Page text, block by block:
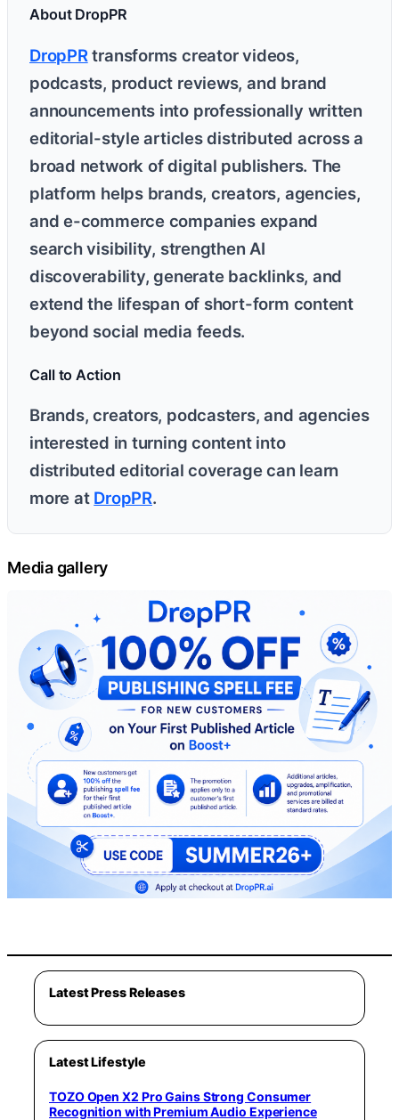
About DropPR
DropPR transforms creator videos,
podcasts, product reviews, and brand
announcements into professionally written
editorial-style articles distributed across a
broad network of digital publishers. The
platform helps brands, creators, agencies,
and e-commerce companies expand
search visibility, strengthen AI
discoverability, generate backlinks, and
extend the lifespan of short-form content
beyond social media feeds.
Call to Action
Brands, creators, podcasters, and agencies
interested in turning content into
distributed editorial coverage can learn
more at DropPR.
Media gallery
Latest Press Releases
Latest Lifestyle
TOZO Open X2 Pro Gains Strong Consumer
Recognition with Premium Audio Experience